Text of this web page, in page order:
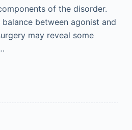
of the disorder.
between agonist and
may reveal some